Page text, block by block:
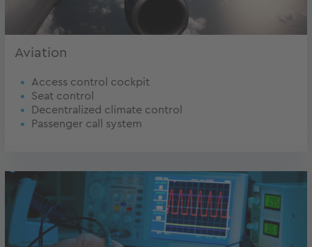
Aviation
Access control cockpit
Seat control
Decentralized climate control
Passenger call system